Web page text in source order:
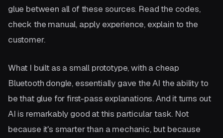
glue between all of these sources. Read the codes,
check the manual, apply experience, explain to the
customer.
What I built as a small prototype, with a cheap
Bluetooth dongle, essentially gave the AI the ability to
be that glue for first-pass explanations. And it turns out
AI is remarkably good at this particular task. Not
because it's smarter than a mechanic, but because